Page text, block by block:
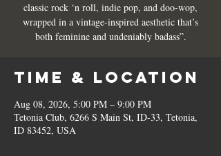
classic rock ‘n roll, indie pop, and doo-wop,
wrapped in a vintage-inspired aesthetic that’s
both feminine and undeniably badass”.
Time & Location
Aug 08, 2026, 5:00 PM – 9:00 PM
Tetonia Club, 6266 S Main St, ID-33, Tetonia,
ID 83452, USA